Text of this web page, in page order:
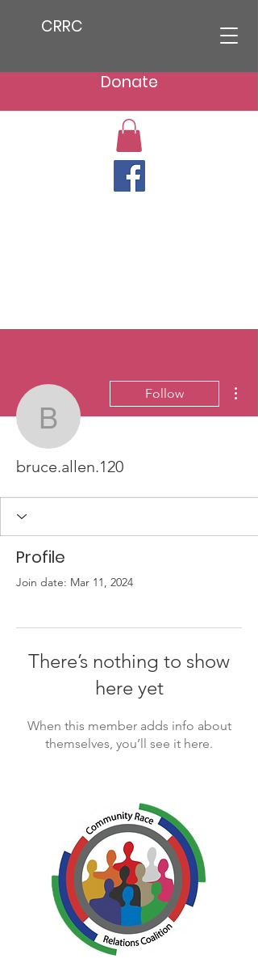
CRRC
Donate
bruce.allen.120
Follow
bruce.allen.120
Profile
Join date: Mar 11, 2024
There’s nothing to show
here yet
When this member adds info about
themselves, you’ll see it here.